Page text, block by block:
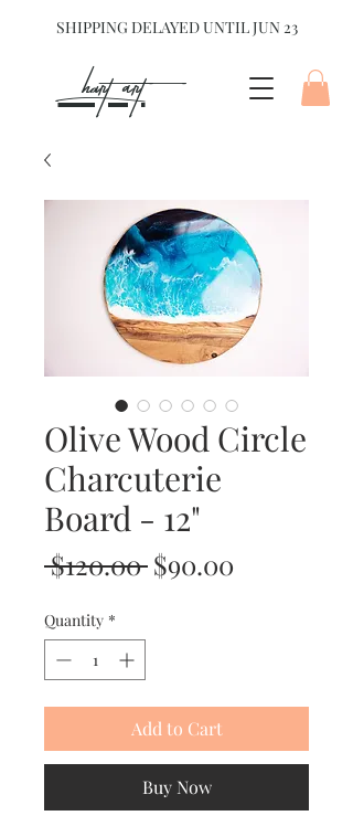
SHIPPING DELAYED UNTIL JUN 23
hart Art{
Olive Wood Circle
Charcuterie
Board - 12"
$120.00 Regular
$90.00
Quantity *
Add to Cart
Buy Now